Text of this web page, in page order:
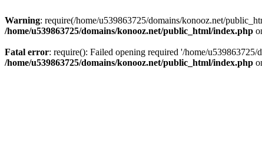
Warning: require(/home/u539863725/domains/konooz.net/
/home/u539863725/domains/konooz.net/public_html/index.php
Fatal error: require(): Failed opening required '/home/
/home/u539863725/domains/konooz.net/public_html/index.php